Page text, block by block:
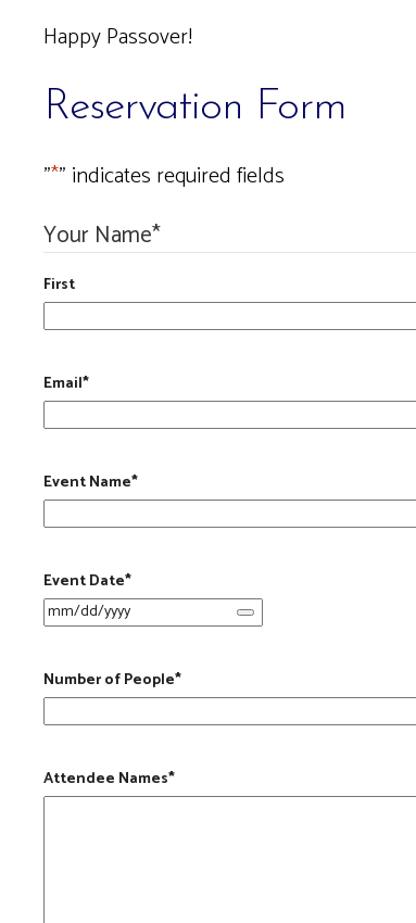
Happy Passover!
Reservation Form
"*" indicates required fields
Your Name*
First
Email*
Event Name*
Event Date*
Number of People*
Attendee Names*